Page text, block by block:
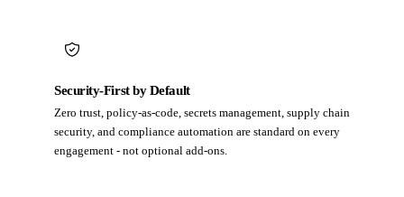
Security-First by Default
Zero trust, policy-as-code, secrets management, supply chain
security, and compliance automation are standard on every
engagement - not optional add-ons.